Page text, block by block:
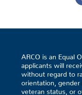
ARCO is an Equal
applicants will
without regard to
orientation, gender
veteran status, or